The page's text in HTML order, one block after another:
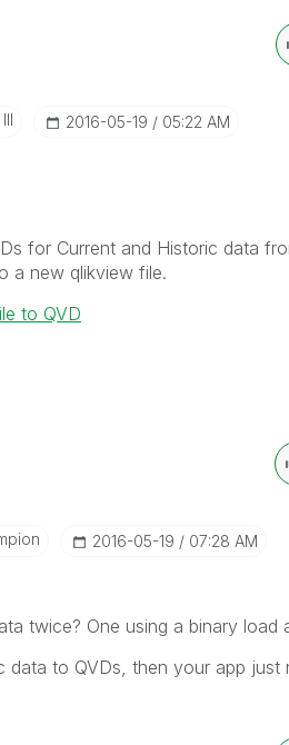
‎2016-05-19 05:22 AM
for Current and Historic data
a new qlikview file.
to QVD
‎2016-05-19 07:28 AM
twice? One using a binary load
data to QVDs, then your app just